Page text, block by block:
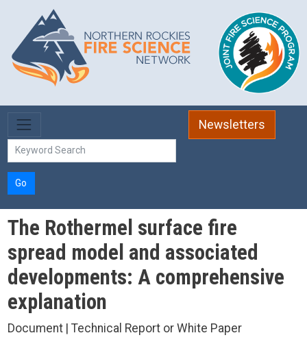
Skip to main content
Newsletters
Go
The Rothermel surface fire
spread model and associated
developments: A comprehensive
explanation
Document | Technical Report or White Paper